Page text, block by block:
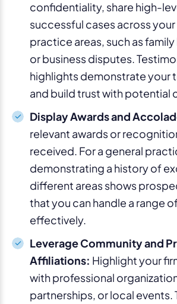
confidentiality, share high-
successful cases across
practice areas, such as
or business disputes.
highlights demonstrate your
and build trust with potential
Display Awards and
relevant awards or
received. For a general
demonstrating a history of
different areas shows
that you can handle a range
effectively.
Leverage Community and
Affiliations: Highlight your
with professional
partnerships, or local events.